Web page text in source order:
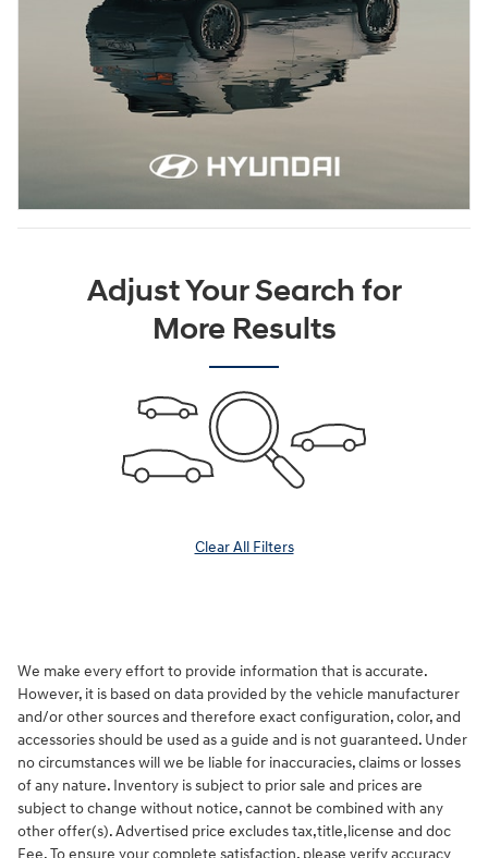
Adjust Your Search for
More Results
Clear All Filters
We make every effort to provide information that is accurate.
However, it is based on data provided by the vehicle manufacturer
and/or other sources and therefore exact configuration, color, and
accessories should be used as a guide and is not guaranteed. Under
no circumstances will we be liable for inaccuracies, claims or losses
of any nature. Inventory is subject to prior sale and prices are
subject to change without notice, cannot be combined with any
other offer(s). Advertised price excludes tax,title,license and doc
Fee. To ensure your complete satisfaction, please verify accuracy